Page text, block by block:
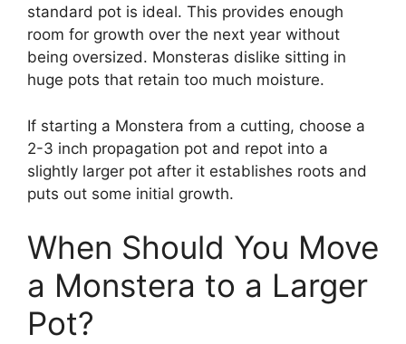
standard pot is ideal. This provides enough
room for growth over the next year without
being oversized. Monsteras dislike sitting in
huge pots that retain too much moisture.
If starting a Monstera from a cutting, choose a
2-3 inch propagation pot and repot into a
slightly larger pot after it establishes roots and
puts out some initial growth.
When Should You Move
a Monstera to a Larger
Pot?